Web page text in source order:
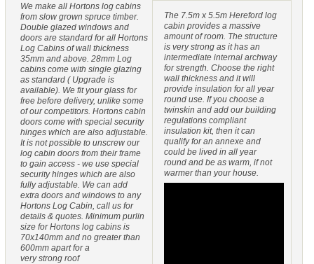
The 7.5m x 5.5m Hereford log
cabin provides a massive
amount of room. The structure
is very strong as it has an
intermediate internal archway
for strength. Choose the right
wall thickness and it will
provide insulation for all year
round use. If you choose a
twinskin and add our building
regulations compliant
insulation kit, then it can
qualify for an annexe and
could be lived in all year
round and be as warm, if not
warmer than your house.
We make all Hortons log cabins
from slow grown spruce timber.
Double glazed windows and
doors are standard for all Hortons
Log Cabins of wall thickness
35mm and above. 28mm Log
cabins come with single glazing
as standard ( Upgrade is
available). We fit your glass for
free before delivery, unlike some
of our competitors. Hortons cabin
doors come with special security
hinges which are also adjustable.
It is not possible to unscrew our
log cabin doors from their frame
to gain access - we use special
security hinges which are also
fully adjustable. We can add
extra doors and windows to any
Hortons Log Cabin, call us for
details & quotes. Minimum purlin
size for Hortons log cabins is
70x140mm and no greater than
600mm apart for a
very strong roof